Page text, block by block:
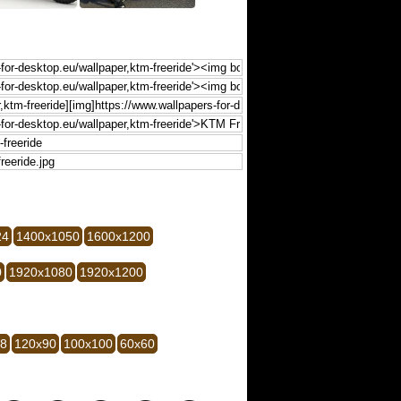
1400x1050 1600x1200
1920x1080 1920x1200
120x90 100x100 60x60